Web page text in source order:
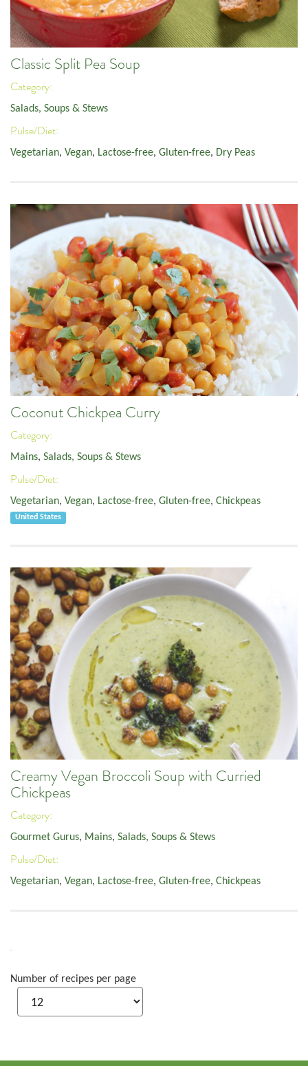
Classic Split Pea Soup
Category:
Salads, Soups & Stews
Pulse/Diet:
Vegetarian, Vegan, Lactose-free, Gluten-free, Dry Peas
Coconut Chickpea Curry
Category:
Mains, Salads, Soups & Stews
Pulse/Diet:
Vegetarian, Vegan, Lactose-free, Gluten-free, Chickpeas
United States
Creamy Vegan Broccoli Soup with Curried
Chickpeas
Category:
Gourmet Gurus, Mains, Salads, Soups & Stews
Pulse/Diet:
Vegetarian, Vegan, Lactose-free, Gluten-free, Chickpeas
Number of recipes per page